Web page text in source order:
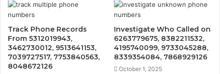
Track Phone Records
From 5312019943,
3462730012, 9513641153,
7039727517, 7753840563,
8048672126
Investigate Who Called on
6263779675, 8382211532,
4195740099, 9733045288,
8339354084, 7868929126
October 1, 2025